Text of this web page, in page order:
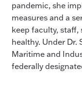
pandemic, she
measures and a
keep faculty, staff,
healthy. Under Dr.
Maritime and
federally